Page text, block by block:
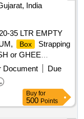
India
35 LTR EMPTY
Box Strapping
or GHEE
SCRAP
, PLASTIC
REJECTED
, EMPTY
SEAL,TYPE
,
Document
Due
Buy for
500 Points